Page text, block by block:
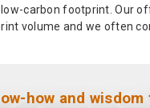
carbon footprint. Our
volume and we often
how and